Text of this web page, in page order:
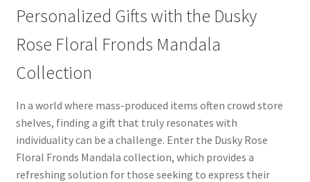
Personalized Gifts with the Dusky
Rose Floral Fronds Mandala
Collection
In a world where mass-produced items often crowd store
shelves, finding a gift that truly resonates with
individuality can be a challenge. Enter the Dusky Rose
Floral Fronds Mandala collection, which provides a
refreshing solution for those seeking to express their